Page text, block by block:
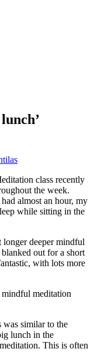
class recently
the week.
almost an hour, my
while sitting in the
longer deeper mindful
out for a short
with lots more
mindful meditation
was similar to the
lunch in the
This is often